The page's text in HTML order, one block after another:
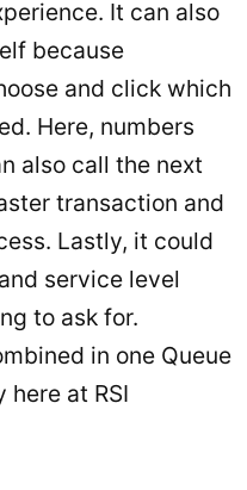
It can also
because
and click which
Here, numbers
also call the next
transaction and
Lastly, it could
service level
to ask for.
in one Queue
here at RSI